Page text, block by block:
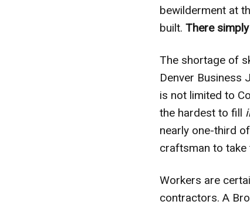
bewilderment at
built. There
The shortage of
Denver Business
is not limited to
the hardest to fill
nearly one-third
craftsman to take
Workers are
contractors. A